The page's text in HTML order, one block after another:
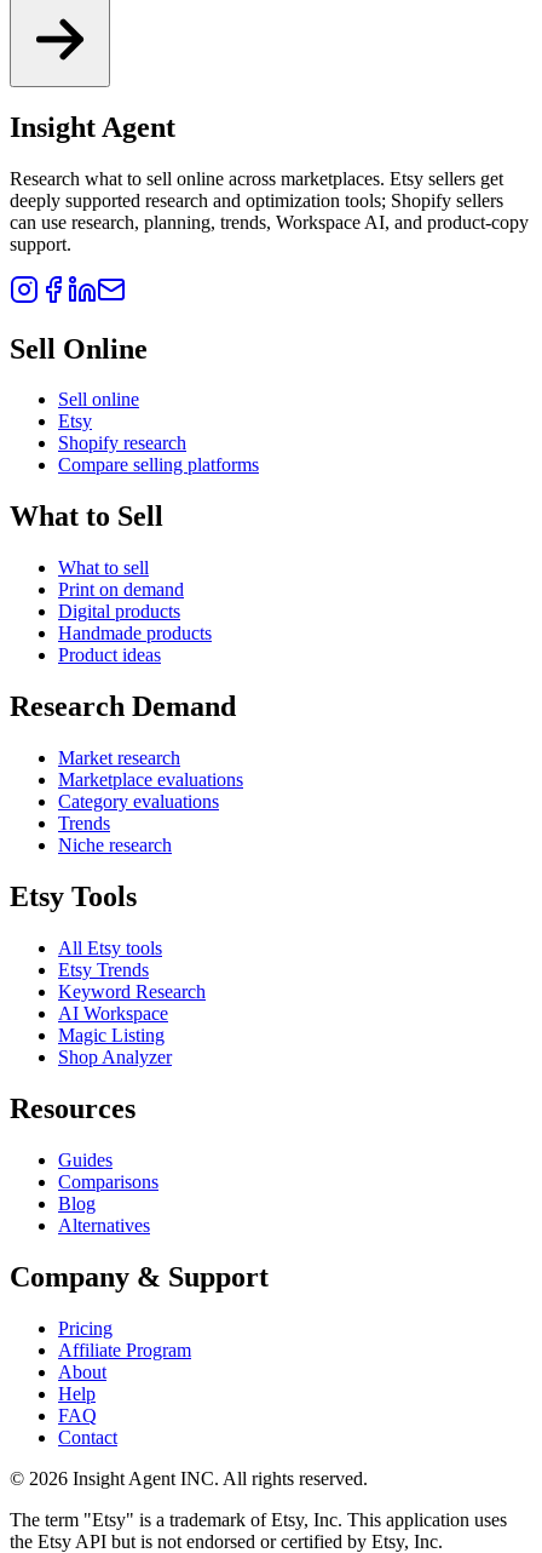
Insight Agent
Research what to sell online across marketplaces. Etsy sellers get
deeply supported research and optimization tools; Shopify sellers
can use research, planning, trends, Workspace AI, and product-copy
support.
Sell Online
Sell online
Etsy
Shopify research
Compare selling platforms
What to Sell
What to sell
Print on demand
Digital products
Handmade products
Product ideas
Research Demand
Market research
Marketplace evaluations
Category evaluations
Trends
Niche research
Etsy Tools
All Etsy tools
Etsy Trends
Keyword Research
AI Workspace
Magic Listing
Shop Analyzer
Resources
Guides
Comparisons
Blog
Alternatives
Company & Support
Pricing
Affiliate Program
About
Help
FAQ
Contact
© 2026 Insight Agent INC. All rights reserved.
The term "Etsy" is a trademark of Etsy, Inc. This application uses
the Etsy API but is not endorsed or certified by Etsy, Inc.